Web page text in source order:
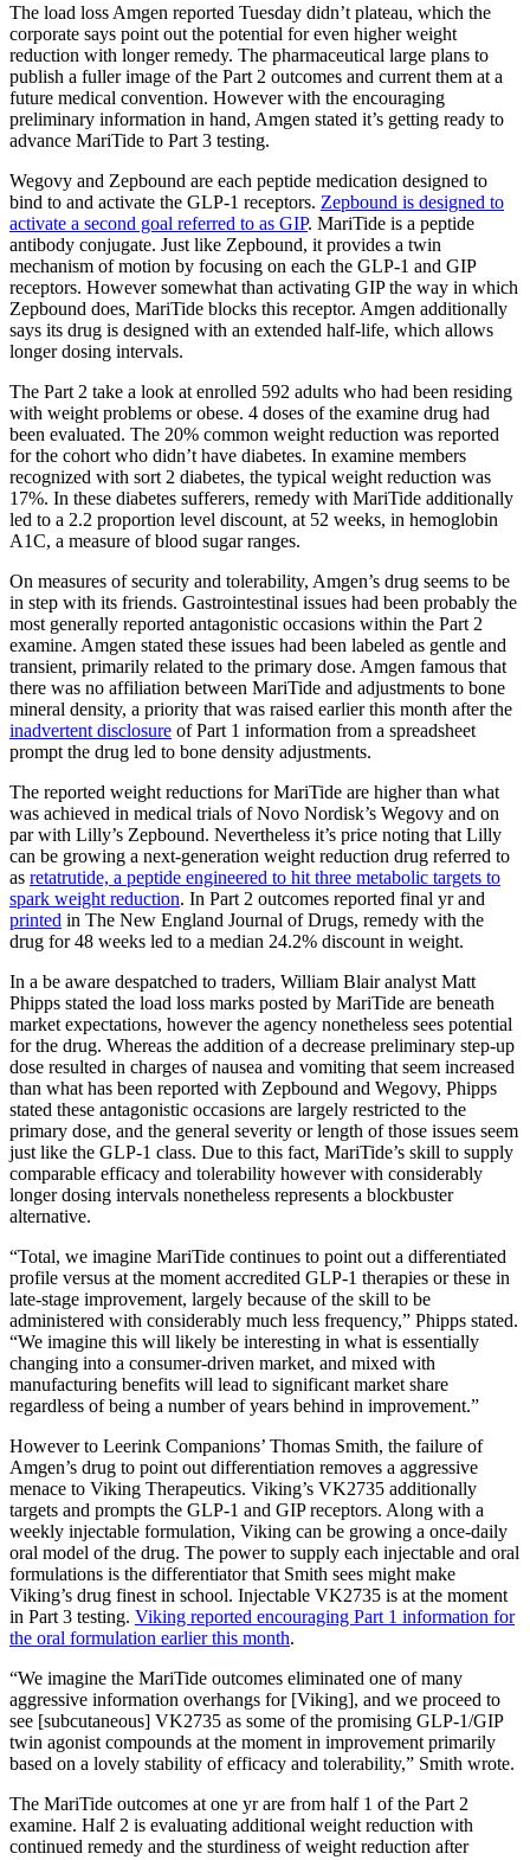
The load loss Amgen reported Tuesday didn’t plateau, which the
corporate says point out the potential for even higher weight
reduction with longer remedy. The pharmaceutical large plans to
publish a fuller image of the Part 2 outcomes and current them at a
future medical convention. However with the encouraging
preliminary information in hand, Amgen stated it’s getting ready to
advance MariTide to Part 3 testing.
Wegovy and Zepbound are each peptide medication designed to
bind to and activate the GLP-1 receptors. Zepbound is designed to
activate a second goal referred to as GIP. MariTide is a peptide
antibody conjugate. Just like Zepbound, it provides a twin
mechanism of motion by focusing on each the GLP-1 and GIP
receptors. However somewhat than activating GIP the way in which
Zepbound does, MariTide blocks this receptor. Amgen additionally
says its drug is designed with an extended half-life, which allows
longer dosing intervals.
The Part 2 take a look at enrolled 592 adults who had been residing
with weight problems or obese. 4 doses of the examine drug had
been evaluated. The 20% common weight reduction was reported
for the cohort who didn’t have diabetes. In examine members
recognized with sort 2 diabetes, the typical weight reduction was
17%. In these diabetes sufferers, remedy with MariTide additionally
led to a 2.2 proportion level discount, at 52 weeks, in hemoglobin
A1C, a measure of blood sugar ranges.
On measures of security and tolerability, Amgen’s drug seems to be
in step with its friends. Gastrointestinal issues had been probably the
most generally reported antagonistic occasions within the Part 2
examine. Amgen stated these issues had been labeled as gentle and
transient, primarily related to the primary dose. Amgen famous that
there was no affiliation between MariTide and adjustments to bone
mineral density, a priority that was raised earlier this month after the
inadvertent disclosure of Part 1 information from a spreadsheet
prompt the drug led to bone density adjustments.
The reported weight reductions for MariTide are higher than what
was achieved in medical trials of Novo Nordisk’s Wegovy and on
par with Lilly’s Zepbound. Nevertheless it’s price noting that Lilly
can be growing a next-generation weight reduction drug referred to
as retatrutide, a peptide engineered to hit three metabolic targets to
spark weight reduction. In Part 2 outcomes reported final yr and
printed in The New England Journal of Drugs, remedy with the
drug for 48 weeks led to a median 24.2% discount in weight.
In a be aware despatched to traders, William Blair analyst Matt
Phipps stated the load loss marks posted by MariTide are beneath
market expectations, however the agency nonetheless sees potential
for the drug. Whereas the addition of a decrease preliminary step-up
dose resulted in charges of nausea and vomiting that seem increased
than what has been reported with Zepbound and Wegovy, Phipps
stated these antagonistic occasions are largely restricted to the
primary dose, and the general severity or length of those issues seem
just like the GLP-1 class. Due to this fact, MariTide’s skill to supply
comparable efficacy and tolerability however with considerably
longer dosing intervals nonetheless represents a blockbuster
alternative.
“Total, we imagine MariTide continues to point out a differentiated
profile versus at the moment accredited GLP-1 therapies or these in
late-stage improvement, largely because of the skill to be
administered with considerably much less frequency,” Phipps stated.
“We imagine this will likely be interesting in what is essentially
changing into a consumer-driven market, and mixed with
manufacturing benefits will lead to significant market share
regardless of being a number of years behind in improvement.”
However to Leerink Companions’ Thomas Smith, the failure of
Amgen’s drug to point out differentiation removes a aggressive
menace to Viking Therapeutics. Viking’s VK2735 additionally
targets and prompts the GLP-1 and GIP receptors. Along with a
weekly injectable formulation, Viking can be growing a once-daily
oral model of the drug. The power to supply each injectable and oral
formulations is the differentiator that Smith sees might make
Viking’s drug finest in school. Injectable VK2735 is at the moment
in Part 3 testing. Viking reported encouraging Part 1 information for
the oral formulation earlier this month.
“We imagine the MariTide outcomes eliminated one of many
aggressive information overhangs for [Viking], and we proceed to
see [subcutaneous] VK2735 as some of the promising GLP-1/GIP
twin agonist compounds at the moment in improvement primarily
based on a lovely stability of efficacy and tolerability,” Smith wrote.
The MariTide outcomes at one yr are from half 1 of the Part 2
examine. Half 2 is evaluating additional weight reduction with
continued remedy and the sturdiness of weight reduction after